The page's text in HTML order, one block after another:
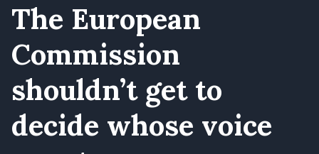
The European
Commission
shouldn’t get to
decide whose voice